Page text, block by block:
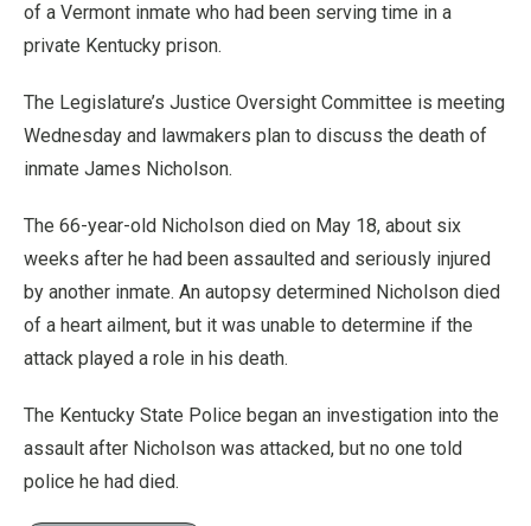
of a Vermont inmate who had been serving time in a
private Kentucky prison.
The Legislature’s Justice Oversight Committee is meeting
Wednesday and lawmakers plan to discuss the death of
inmate James Nicholson.
The 66-year-old Nicholson died on May 18, about six
weeks after he had been assaulted and seriously injured
by another inmate. An autopsy determined Nicholson died
of a heart ailment, but it was unable to determine if the
attack played a role in his death.
The Kentucky State Police began an investigation into the
assault after Nicholson was attacked, but no one told
police he had died.